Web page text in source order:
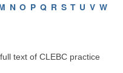
N O P Q R S T U V W
text of CLEBC practice